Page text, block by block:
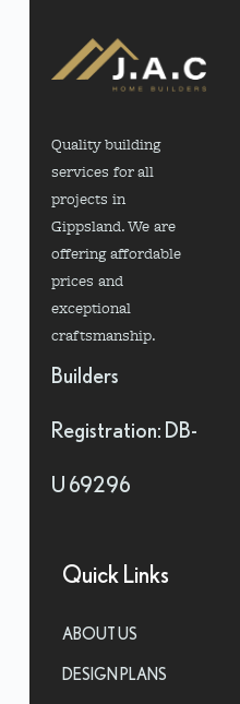
Quality building
services for all
projects in
Gippsland. We are
offering affordable
prices and
exceptional
craftsmanship.
Builders
Registration: DB-
U 69296
Quick Links
ABOUT US
DESIGN PLANS